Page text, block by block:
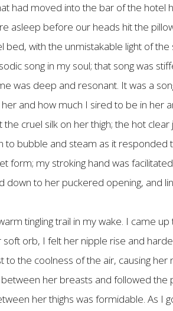
had moved into the bar of the
asleep before our heads hit the
with the unmistakable light of
song in my soul; that song was
was deep and resonant. It was a
and how much I sired to be in her
cruel silk on her thigh; the hot
to bubble and steam as it
form; my stroking hand was
down to her puckered opening, and
tingling trail in my wake. I came
orb, I felt her nipple rise and
the coolness of the air, causing
her breasts and followed
her thighs was formidable. As I